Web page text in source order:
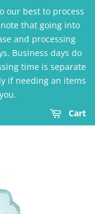
our best to process
that going into
and processing
Business days do
time is separate
if needing an items
Cart